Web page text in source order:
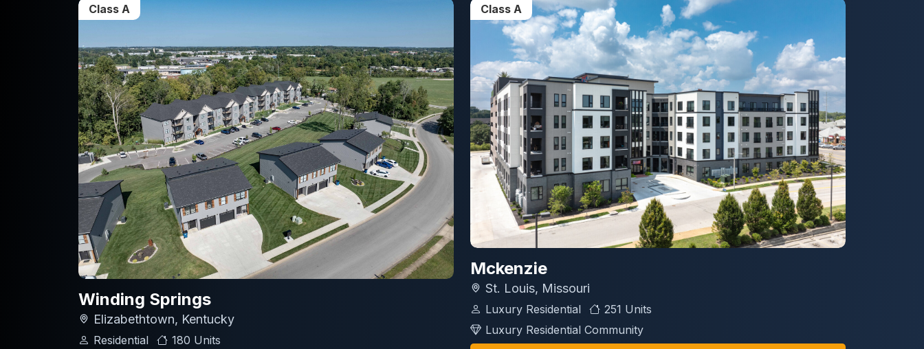
Class A
Winding Springs
Elizabethtown, Kentucky
Residential
180 Units
Class A
Mckenzie
St. Louis, Missouri
Luxury Residential
251 Units
Luxury Residential Community